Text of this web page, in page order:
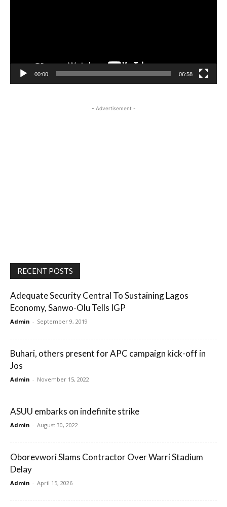
00:00 06:58
- Advertisement -
RECENT POSTS
Adequate Security Central To Sustaining Lagos
Economy, Sanwo-Olu Tells IGP
Admin - September 9, 2019
Buhari, others present for APC campaign kick-off in
Jos
Admin - November 15, 2022
ASUU embarks on indefinite strike
Admin - August 30, 2022
Oborevwori Slams Contractor Over Warri Stadium
Delay
Admin - April 15, 2026